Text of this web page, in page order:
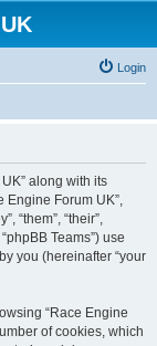
Login
along with its
Engine Forum UK”,
“them”, “their”,
Teams”) use
you (hereinafter “your
“Race Engine
of cookies, which